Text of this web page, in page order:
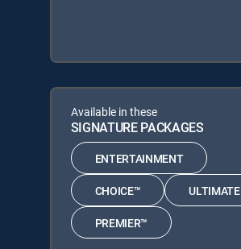
Available in these
SIGNATURE PACKAGES
ENTERTAINMENT
CHOICE™ ULTIMATE
PREMIER™